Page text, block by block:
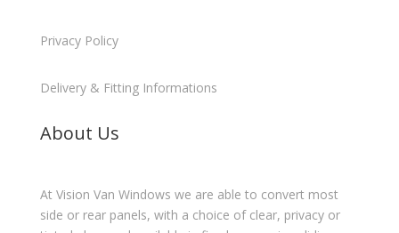
Privacy Policy
Delivery & Fitting Informations
About Us
At Vision Van Windows we are able to convert most
side or rear panels, with a choice of clear, privacy or